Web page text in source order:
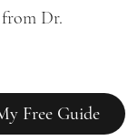
Dr.
Free Guide